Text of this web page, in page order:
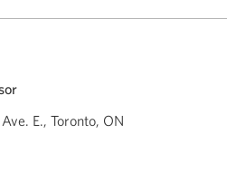
E., Toronto, ON